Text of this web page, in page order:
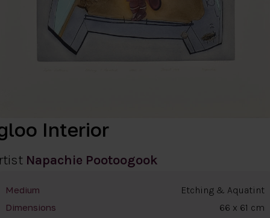
Interior
Napachie Pootoogook
Medium Etching & Aquatint
Dimensions 66 x 61 cm